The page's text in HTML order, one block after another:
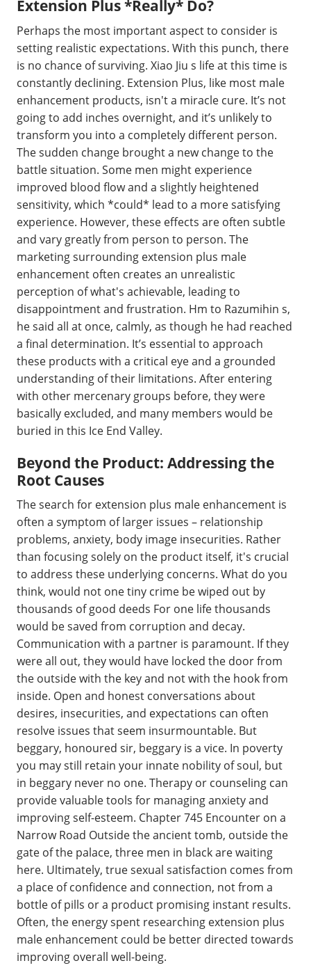
Extension Plus *Really* Do?
Perhaps the most important aspect to consider is
setting realistic expectations. With this punch, there
is no chance of surviving. Xiao Jiu s life at this time is
constantly declining. Extension Plus, like most male
enhancement products, isn't a miracle cure. It’s not
going to add inches overnight, and it’s unlikely to
transform you into a completely different person.
The sudden change brought a new change to the
battle situation. Some men might experience
improved blood flow and a slightly heightened
sensitivity, which *could* lead to a more satisfying
experience. However, these effects are often subtle
and vary greatly from person to person. The
marketing surrounding extension plus male
enhancement often creates an unrealistic
perception of what's achievable, leading to
disappointment and frustration. Hm to Razumihin s,
he said all at once, calmly, as though he had reached
a final determination. It’s essential to approach
these products with a critical eye and a grounded
understanding of their limitations. After entering
with other mercenary groups before, they were
basically excluded, and many members would be
buried in this Ice End Valley.
Beyond the Product: Addressing the
Root Causes
The search for extension plus male enhancement is
often a symptom of larger issues – relationship
problems, anxiety, body image insecurities. Rather
than focusing solely on the product itself, it's crucial
to address these underlying concerns. What do you
think, would not one tiny crime be wiped out by
thousands of good deeds For one life thousands
would be saved from corruption and decay.
Communication with a partner is paramount. If they
were all out, they would have locked the door from
the outside with the key and not with the hook from
inside. Open and honest conversations about
desires, insecurities, and expectations can often
resolve issues that seem insurmountable. But
beggary, honoured sir, beggary is a vice. In poverty
you may still retain your innate nobility of soul, but
in beggary never no one. Therapy or counseling can
provide valuable tools for managing anxiety and
improving self-esteem. Chapter 745 Encounter on a
Narrow Road Outside the ancient tomb, outside the
gate of the palace, three men in black are waiting
here. Ultimately, true sexual satisfaction comes from
a place of confidence and connection, not from a
bottle of pills or a product promising instant results.
Often, the energy spent researching extension plus
male enhancement could be better directed towards
improving overall well-being.